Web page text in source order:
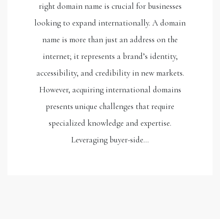
right domain name is crucial for businesses
looking to expand internationally. A domain
name is more than just an address on the
internet; it represents a brand’s identity,
accessibility, and credibility in new markets.
However, acquiring international domains
presents unique challenges that require
specialized knowledge and expertise.
Leveraging buyer-side…